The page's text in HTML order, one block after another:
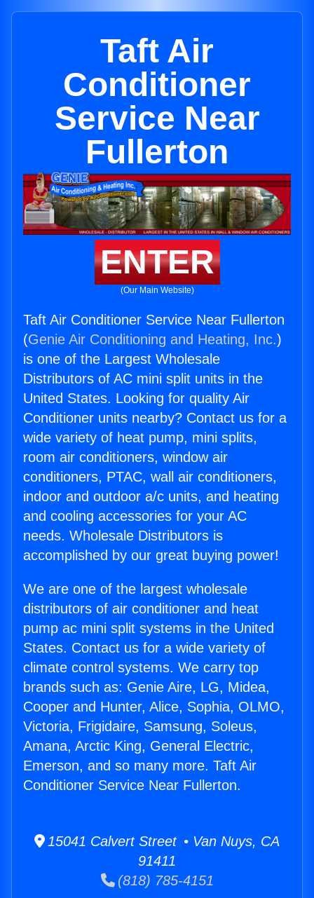
Taft Air
Conditioner
Service Near
Fullerton
ENTER
(Our Main Website)
Taft Air Conditioner Service Near Fullerton
(Genie Air Conditioning and Heating, Inc.)
is one of the Largest Wholesale
Distributors of AC mini split units in the
United States. Looking for quality Air
Conditioner units nearby? Contact us for a
wide variety of heat pump, mini splits,
room air conditioners, window air
conditioners, PTAC, wall air conditioners,
indoor and outdoor a/c units, and heating
and cooling accessories for your AC
needs. Wholesale Distributors is
accomplished by our great buying power!
We are one of the largest wholesale
distributors of air conditioner and heat
pump ac mini split systems in the United
States. Contact us for a wide variety of
climate control systems. We carry top
brands such as: Genie Aire, LG, Midea,
Cooper and Hunter, Alice, Sophia, OLMO,
Victoria, Frigidaire, Samsung, Soleus,
Amana, Arctic King, General Electric,
Emerson, and so many more. Taft Air
Conditioner Service Near Fullerton.
15041 Calvert Street • Van Nuys, CA
91411
(818) 785-4151